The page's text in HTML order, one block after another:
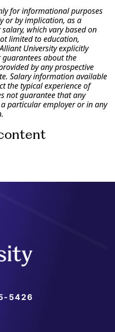
for informational purposes
or by implication, as a
which vary based on
limited to education,
University explicitly
about the
by any prospective
Salary information available
the typical experience of
not guarantee that any
particular employer or in any
5426